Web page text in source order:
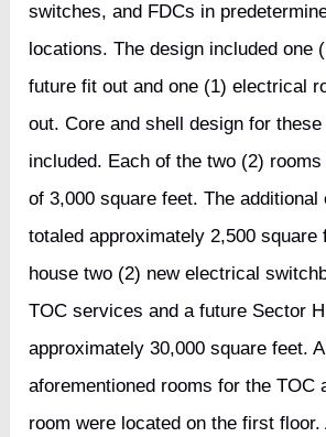
switches, and FDCs in
locations. The design included one
future fit out and one (1) electrical
out. Core and shell design for
included. Each of the two (2)
of 3,000 square feet. The
totaled approximately 2,500 square
house two (2) new electrical
TOC services and a future Sector
approximately 30,000 square feet.
aforementioned rooms for the TOC
room were located on the first floor.